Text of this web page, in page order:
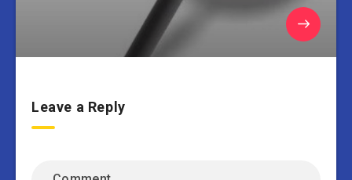
Leave a Reply